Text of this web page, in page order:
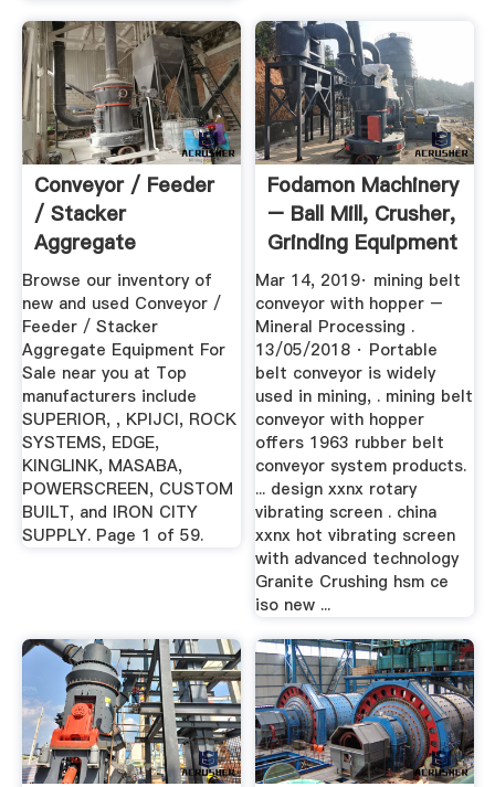
Conveyor / Feeder
/ Stacker
Aggregate
Equipment For Sale
...
Browse our inventory of
new and used Conveyor /
Feeder / Stacker
Aggregate Equipment For
Sale near you at Top
manufacturers include
SUPERIOR, , KPIJCI, ROCK
SYSTEMS, EDGE,
KINGLINK, MASABA,
POWERSCREEN, CUSTOM
BUILT, and IRON CITY
SUPPLY. Page 1 of 59.
Fodamon Machinery
– Ball Mill, Crusher,
Grinding Equipment
Mar 14, 2019· mining belt
conveyor with hopper –
Mineral Processing .
13/05/2018 · Portable
belt conveyor is widely
used in mining, . mining belt
conveyor with hopper
offers 1963 rubber belt
conveyor system products.
... design xxnx rotary
vibrating screen . china
xxnx hot vibrating screen
with advanced technology
Granite Crushing hsm ce
iso new ...